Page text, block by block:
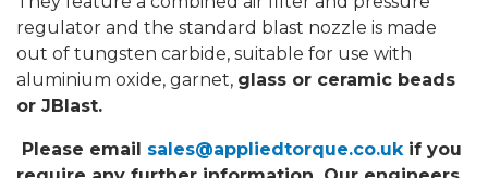
regulator and the standard blast nozzle is made
out of tungsten carbide, suitable for use with
aluminium oxide, garnet, glass or ceramic beads
or JBlast.
Please email sales@appliedtorque.co.uk if you